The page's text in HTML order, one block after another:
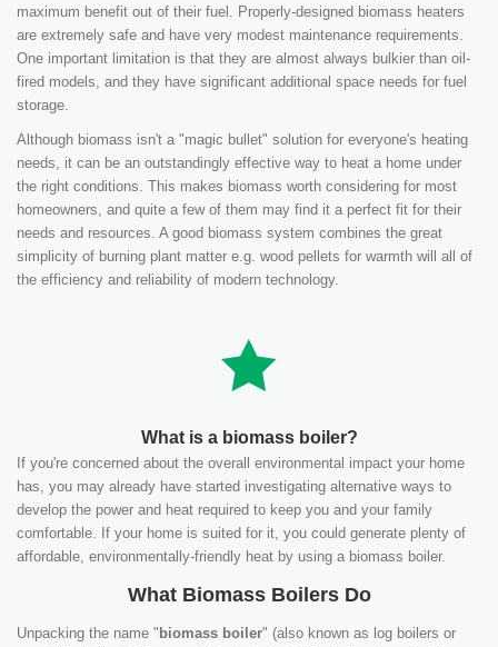
maximum benefit out of their fuel. Properly-designed biomass heaters
are extremely safe and have very modest maintenance requirements.
One important limitation is that they are almost always bulkier than oil-
fired models, and they have significant additional space needs for fuel
storage.
Although biomass isn't a "magic bullet" solution for everyone's heating
needs, it can be an outstandingly effective way to heat a home under
the right conditions. This makes biomass worth considering for most
homeowners, and quite a few of them may find it a perfect fit for their
needs and resources. A good biomass system combines the great
simplicity of burning plant matter e.g. wood pellets for warmth will all of
the efficiency and reliability of modern technology.
What is a biomass boiler?
If you're concerned about the overall environmental impact your home
has, you may already have started investigating alternative ways to
develop the power and heat required to keep you and your family
comfortable. If your home is suited for it, you could generate plenty of
affordable, environmentally-friendly heat by using a biomass boiler.
What Biomass Boilers Do
Unpacking the name " biomass boiler" (also known as log boilers or